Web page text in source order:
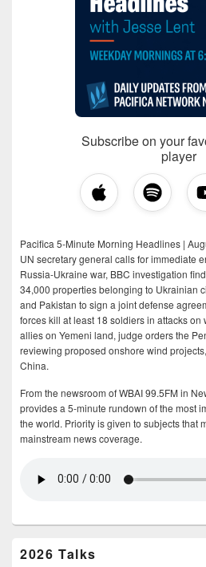
Subscribe on your
player
Pacifica 5-Minute Morning Headlines |
UN secretary general calls for immediate
Russia-Ukraine war, BBC investigation
34,000 properties belonging to Ukrainian
and Pakistan to sign a joint defense
forces kill at least 18 soldiers in attacks
allies on Yemeni land, judge orders the
reviewing proposed onshore wind
China.
From the newsroom of WBAI 99.5FM in
provides a 5-minute rundown of the most
the world. Priority is given to subjects that
mainstream news coverage.
2026 Talks